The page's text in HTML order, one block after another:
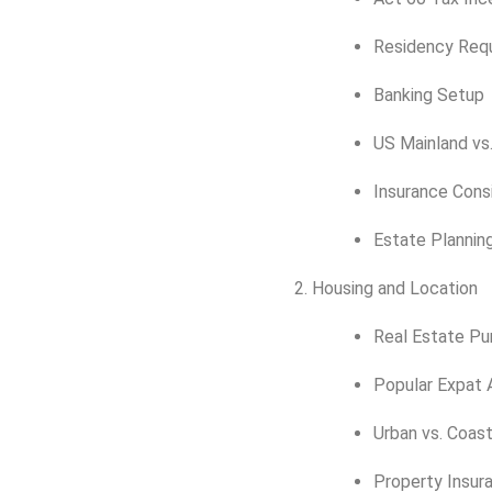
Residency
Banking Setup
US Mainland
Insurance
Estate
Housing and Location
Real Estate
Popular Expat
Urban vs.
Property